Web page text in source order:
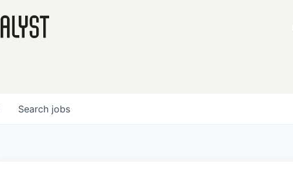
Search jobs